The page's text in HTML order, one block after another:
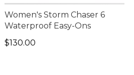
Women's Storm Chaser 6
Waterproof Easy-Ons
Price: $130.00
$130.00